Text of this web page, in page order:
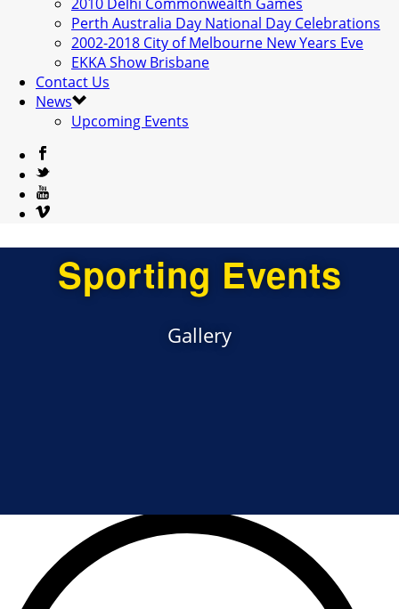
Perth Australia Day National Day Celebrations
2002-2018 City of Melbourne New Years Eve
EKKA Show Brisbane
Contact Us
News
Upcoming Events
Sporting Events
Gallery